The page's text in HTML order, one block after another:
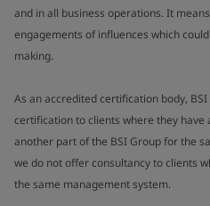
and in all business operations. It
engagements of influences which
making.
As an accredited certification body,
certification to clients where they have
another part of the BSI Group for the
we do not offer consultancy to clients
the same management system.